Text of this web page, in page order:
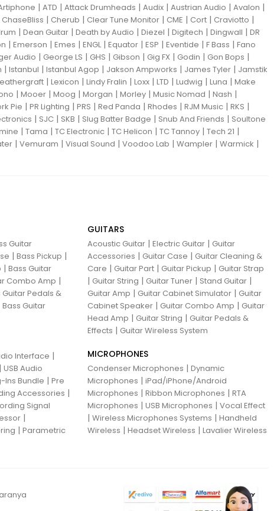
| ATD | Attack Drumheads | Audix | Austrian Audio | Avalon |
ChaseBliss | Cherub | Clear Tune Monitor | CME | Cort | Craviotto |
| Dean Guitar | Death by Audio | Diezel | Digitech | Dingwall | DR
| Emerson | Emes | ENGL| Equator | ESP | Eventide | F Bass | Fano
Audio | George LS | GHS | Gibson | Gig FX | Godin | Gon Bops |
| Istanbul | Istanbul Agop | Jakson Ampworks | James Tyler | Jamstik
| Lexicon | Lindy Fralin | Loxx | LTD | Ludwig | Luna | Make
| Mooer | Moog | Morgan | Morley | Music Nomad | Nash |
Pie | PR Lighting | PRS | Red Panda | Rhodes | RJM Music | RKS |
| SJC | SKB | Slug Batter Badge | Snub And Friends | Soultone
| Tama | TC Electronic | TC Helicon | TC Tannoy | Tech 21 |
| Vemuram | Visual Sound | Voodoo Lab | Wampler | Warmick |
Guitar
| Bass Pickup |
| Bass Guitar
Combo Amp |
Guitar Pedals &
Bass Guitar
Interface |
| USB Audio
Ins Bundle | Pre
Accessories |
Signal
|
| Parametric
GUITARS
Acoustic Guitar | Electric Guitar | Guitar
Accessories | Guitar Case | Guitar Cleaning &
Care | Guitar Part | Guitar Pickup | Guitar Strap
| Guitar String | Guitar Tuner | Stand Guitar |
Guitar Amp | Guitar Cabinet Simulator | Guitar
Cabinet Speaker | Guitar Combo Amp | Guitar
Head Amp | Guitar String | Guitar Pedals &
Effects | Guitar Wireless System
MICROPHONES
Condenser Microphones | Dynamic
Microphones | iPad/iPhone/Android
Microphones | Ribbon Microphones | RTA
Microphones | USB Microphones | Vocal Effect
| Wireless Microphones Systems | Handheld
Wireless | Headset Wireless | Lavalier Wireless